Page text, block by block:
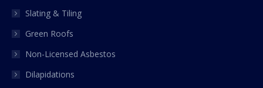
Slating & Tiling
Green Roofs
Non-Licensed Asbestos
Dilapidations